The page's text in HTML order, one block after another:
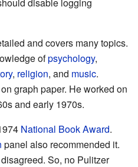
and covers many topics.
ofpsychology,
, religion, and music.
graph paper. He worked on
and early 1970s.
National Book Award.
panel also recommended it.
So, no Pulitzer